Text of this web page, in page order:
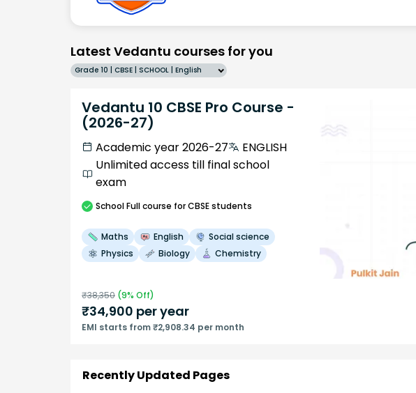
Latest Vedantu courses for you
Grade 10 | CBSE | SCHOOL | English
Vedantu 10 CBSE Pro Course -
(2026-27)
Academic year 2026-27
ENGLISH
Unlimited access till final school
exam
SchoolFull course for CBSE students
Maths English
Social science
Physics
Biology Chemistry
₹38,350 (9% Off)
₹34,900 per year
EMI starts from ₹2,908.34 per month
Recently Updated Pages